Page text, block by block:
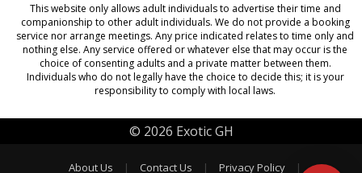
This website only allows adult individuals to advertise their time and
companionship to other adult individuals. We do not provide a booking
service nor arrange meetings. Any price indicated relates to time only and
nothing else. Any service offered or whatever else that may occur is the
choice of consenting adults and a private matter between them.
Individuals who do not legally have the choice to decide this; it is your
responsibility to comply with local laws.
© 2026 Exotic GH
About Us | Contact Us | Privacy Policy |